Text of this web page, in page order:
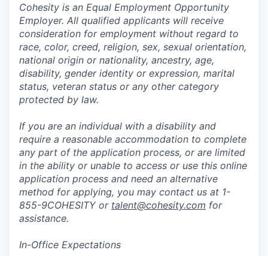
Cohesity is an Equal Employment Opportunity
Employer. All qualified applicants will receive
consideration for employment without regard to
race, color, creed, religion, sex, sexual orientation,
national origin or nationality, ancestry, age,
disability, gender identity or expression, marital
status, veteran status or any other category
protected by law.
If you are an individual with a disability and
require a reasonable accommodation to complete
any part of the application process, or are limited
in the ability or unable to access or use this online
application process and need an alternative
method for applying, you may contact us at 1-
855-9COHESITY or talent@cohesity.com for
assistance.
In-Office Expectations